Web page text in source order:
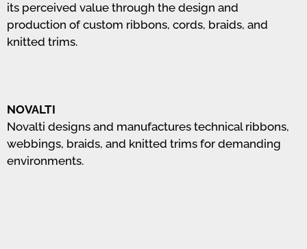
its perceived value through the design and
production of custom ribbons, cords, braids, and
knitted trims.
NOVALTI
Novalti designs and manufactures technical ribbons,
webbings, braids, and knitted trims for demanding
environments.